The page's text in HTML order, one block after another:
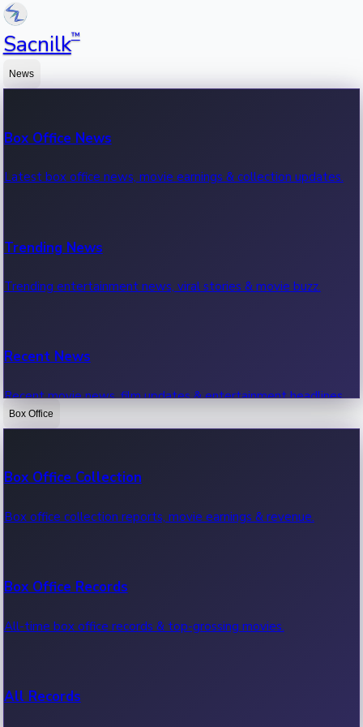
Sacnilk™
News
Box Office News
Latest box office news, movie earnings & collection updates.
Trending News
Trending entertainment news, viral stories & movie buzz.
Recent News
Recent movie news, film updates & entertainment headlines.
Box Office
Box Office Collection
Box office collection reports, movie earnings & revenue.
Box Office Records
All-time box office records & top-grossing movies.
All Records